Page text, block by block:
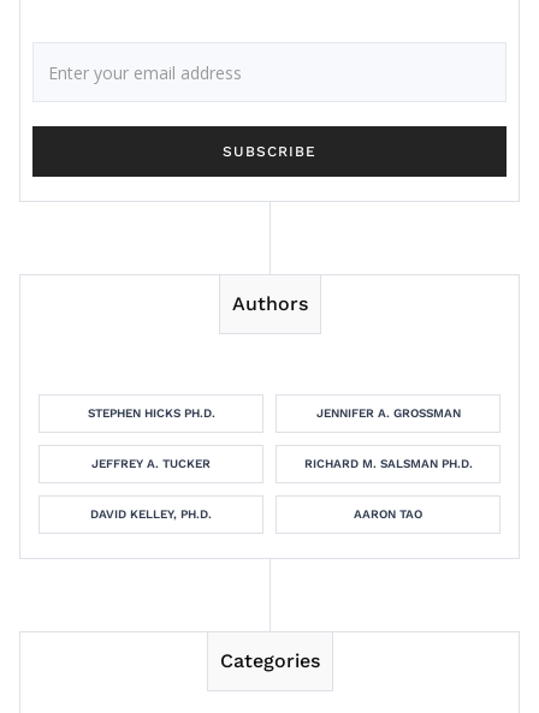
Authors
STEPHEN HICKS PH.D. JENNIFER A. GROSSMAN
JEFFREY A. TUCKER RICHARD M. SALSMAN PH.D.
DAVID KELLEY, PH.D. AARON TAO
Categories